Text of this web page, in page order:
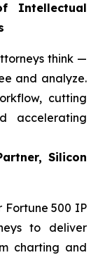
Intellectual
think —
and analyze.
cutting
accelerating
Silicon
Fortune 500 IP
to deliver
charting and